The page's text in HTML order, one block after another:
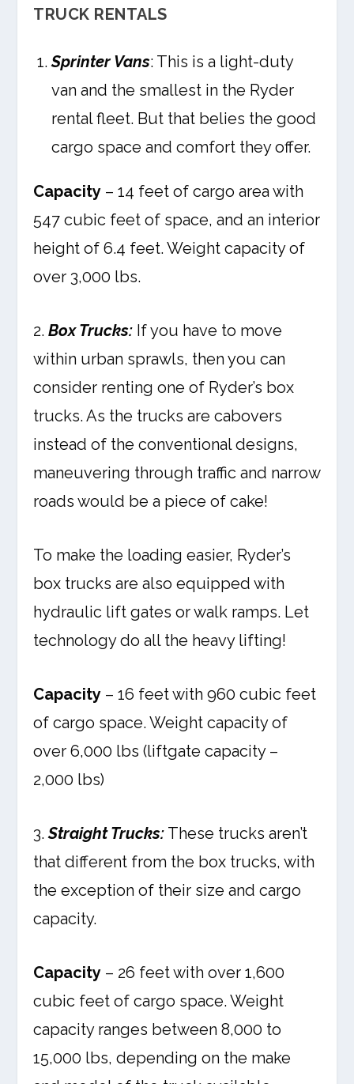
TRUCK RENTALS
Sprinter Vans: This is a light-duty
van and the smallest in the Ryder
rental fleet. But that belies the good
cargo space and comfort they offer.
Capacity – 14 feet of cargo area with
547 cubic feet of space, and an interior
height of 6.4 feet. Weight capacity of
over 3,000 lbs.
2.Box Trucks: If you have to move
within urban sprawls, then you can
consider renting one of Ryder’s box
trucks. As the trucks are cabovers
instead of the conventional designs,
maneuvering through traffic and narrow
roads would be a piece of cake!
To make the loading easier, Ryder’s
box trucks are also equipped with
hydraulic lift gates or walk ramps. Let
technology do all the heavy lifting!
Capacity – 16 feet with 960 cubic feet
of cargo space. Weight capacity of
over 6,000 lbs (liftgate capacity –
2,000 lbs)
3.Straight Trucks: These trucks aren’t
that different from the box trucks, with
the exception of their size and cargo
capacity.
Capacity – 26 feet with over 1,600
cubic feet of cargo space. Weight
capacity ranges between 8,000 to
15,000 lbs, depending on the make